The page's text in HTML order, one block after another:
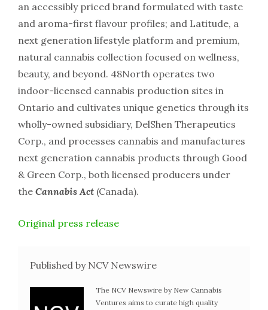
an accessibly priced brand formulated with taste
and aroma-first flavour profiles; and Latitude, a
next generation lifestyle platform and premium,
natural cannabis collection focused on wellness,
beauty, and beyond. 48North operates two
indoor-licensed cannabis production sites in
Ontario and cultivates unique genetics through its
wholly-owned subsidiary, DelShen Therapeutics
Corp., and processes cannabis and manufactures
next generation cannabis products through Good
& Green Corp., both licensed producers under
the Cannabis Act (Canada).
Original press release
Published by NCV Newswire
The NCV Newswire by New Cannabis
Ventures aims to curate high quality